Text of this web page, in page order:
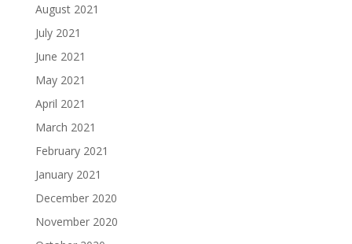
August 2021
July 2021
June 2021
May 2021
April 2021
March 2021
February 2021
January 2021
December 2020
November 2020